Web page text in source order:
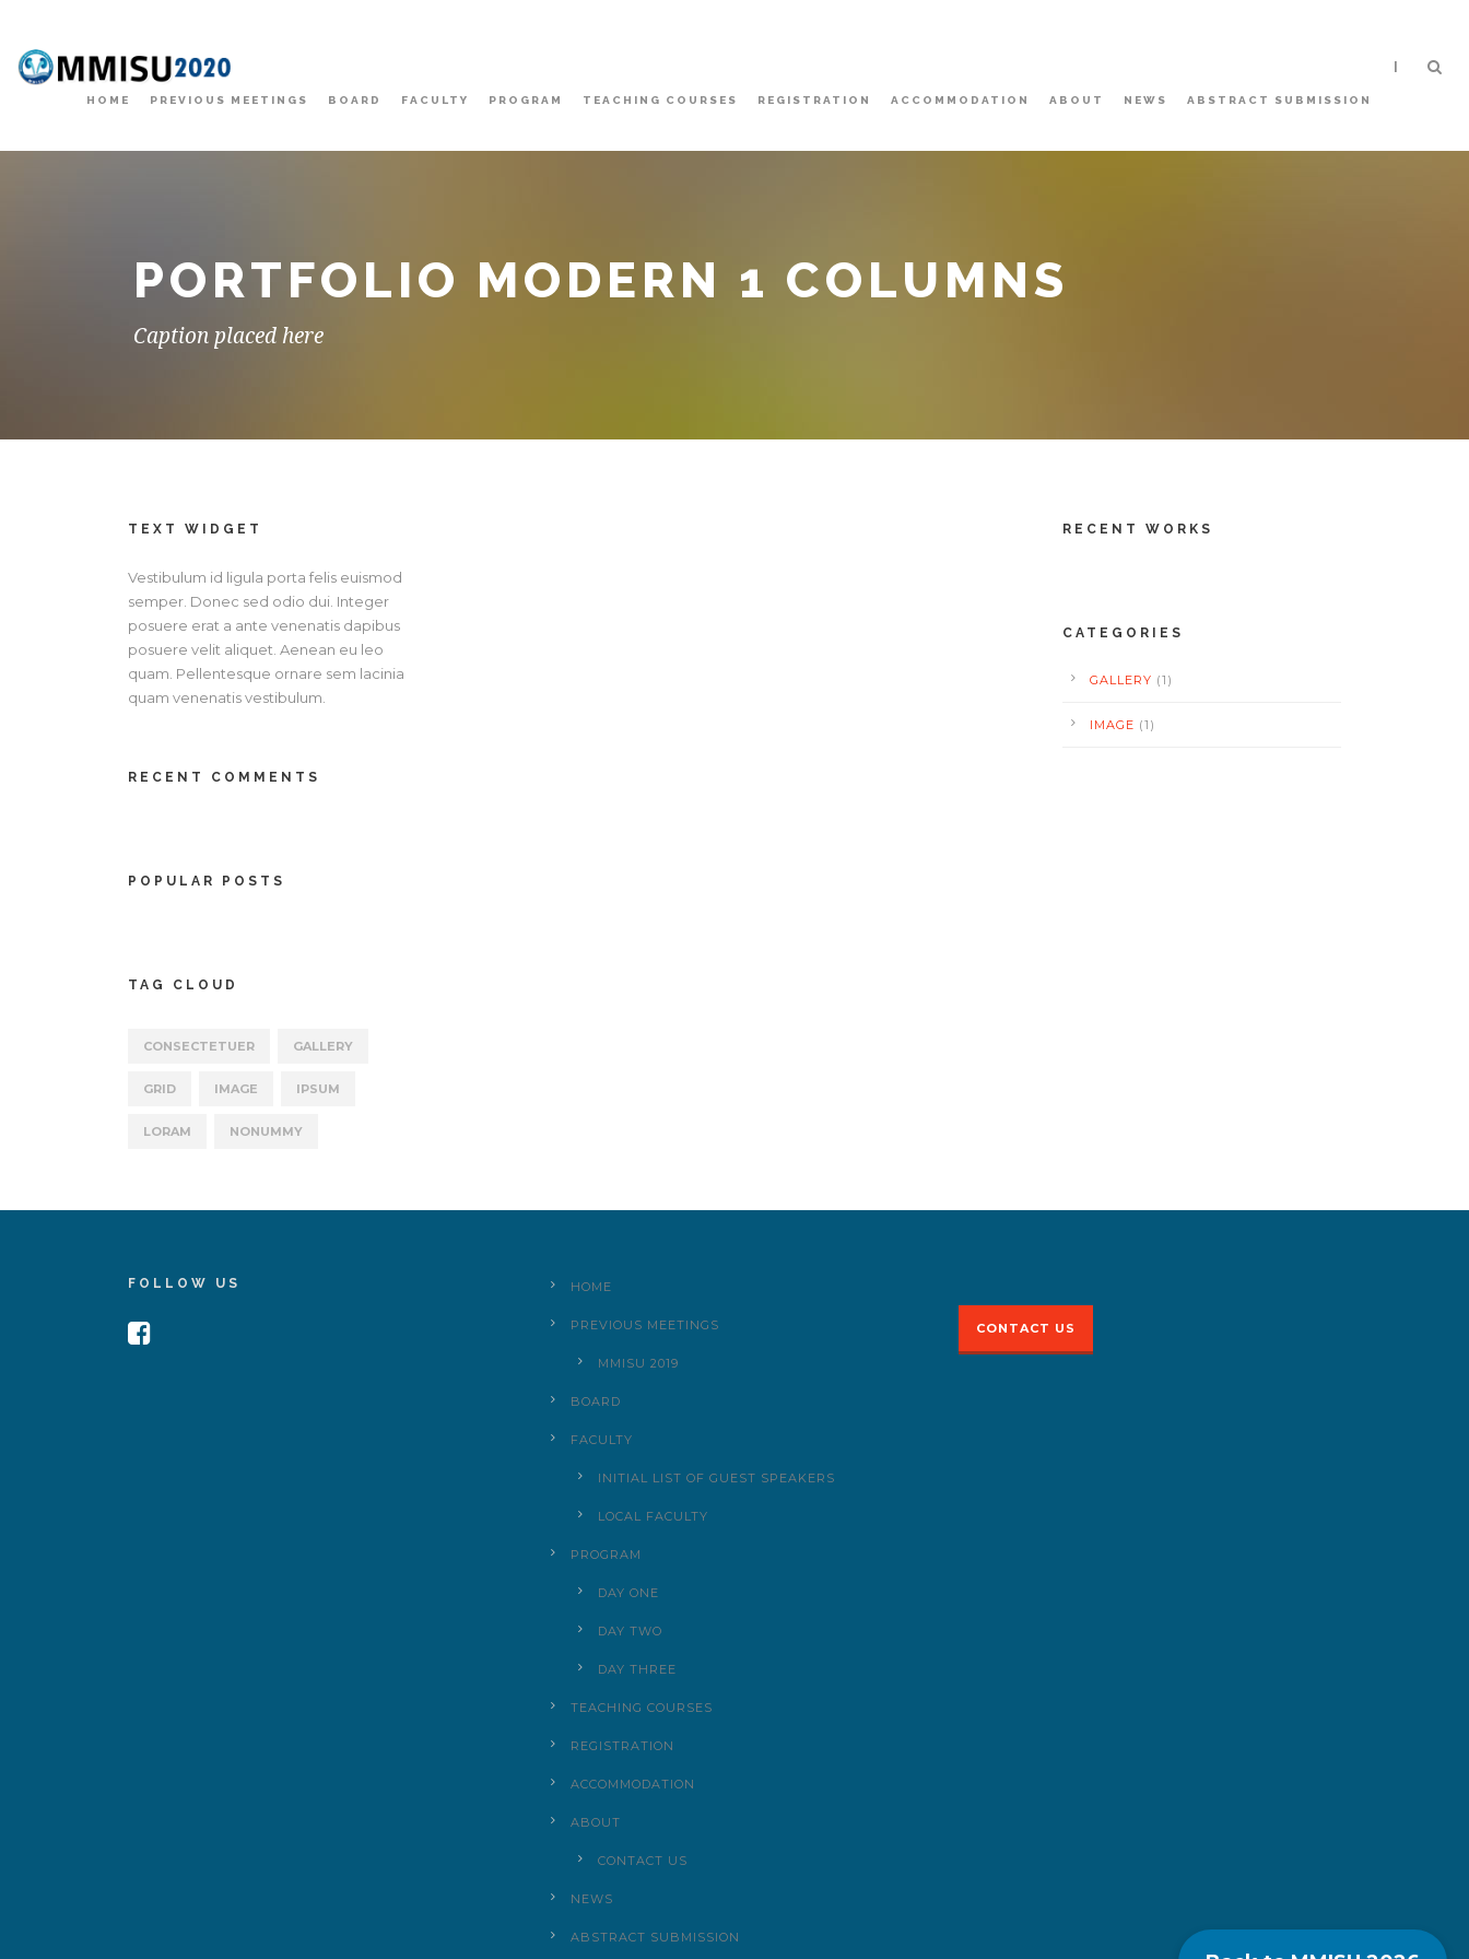
HOME PREVIOUS MEETINGS BOARD FACULTY PROGRAM TEACHING COURSES REGISTRATION ACCOMMODATION ABOUT NEWS ABSTRACT SUBMISSION
|
PORTFOLIO MODERN 1 COLUMNS
Caption placed here
TEXT WIDGET
Vestibulum id ligula porta felis euismod
semper. Donec sed odio dui. Integer
posuere erat a ante venenatis dapibus
posuere velit aliquet. Aenean eu leo
quam. Pellentesque ornare sem lacinia
quam venenatis vestibulum.
RECENT COMMENTS
POPULAR POSTS
TAG CLOUD
CONSECTETUER GALLERY
GRID IMAGE IPSUM
LORAM NONUMMY
RECENT WORKS
CATEGORIES
GALLERY (1)
IMAGE (1)
FOLLOW US HOME
PREVIOUS MEETINGS
MMISU 2019
BOARD
FACULTY
INITIAL LIST OF GUEST SPEAKERS
LOCAL FACULTY
PROGRAM
DAY ONE
DAY TWO
DAY THREE
TEACHING COURSES
REGISTRATION
ACCOMMODATION
ABOUT
CONTACT US
NEWS
ABSTRACT SUBMISSION
CONTACT US